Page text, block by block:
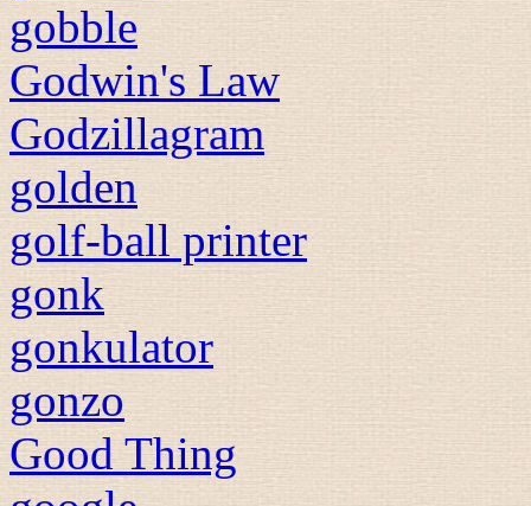
gobble
Godwin's Law
Godzillagram
golden
golf-ball printer
gonk
gonkulator
gonzo
Good Thing